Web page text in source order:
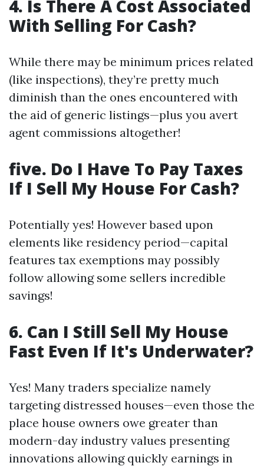
4. Is There A Cost Associated
With Selling For Cash?
While there may be minimum prices related
(like inspections), they’re pretty much
diminish than the ones encountered with
the aid of generic listings—plus you avert
agent commissions altogether!
five. Do I Have To Pay Taxes
If I Sell My House For Cash?
Potentially yes! However based upon
elements like residency period—capital
features tax exemptions may possibly
follow allowing some sellers incredible
savings!
6. Can I Still Sell My House
Fast Even If It's Underwater?
Yes! Many traders specialize namely
targeting distressed houses—even those the
place house owners owe greater than
modern-day industry values presenting
innovations allowing quickly earnings in